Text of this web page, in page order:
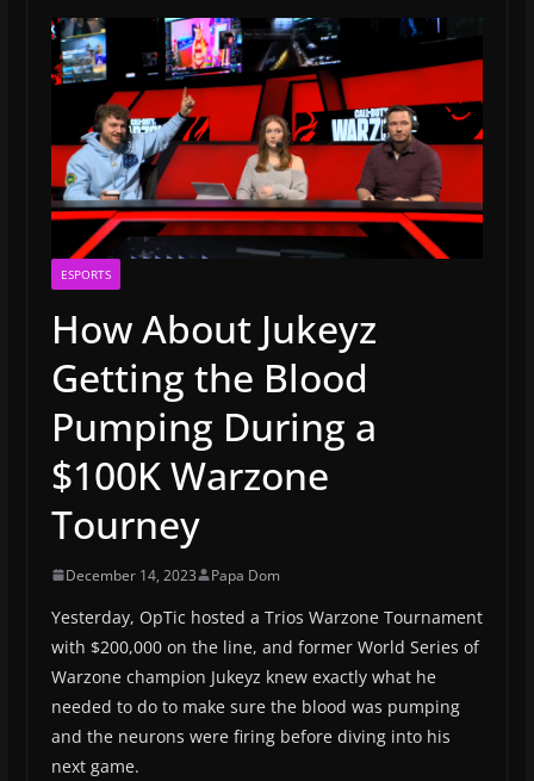
ESPORTS
How About Jukeyz
Getting the Blood
Pumping During a
$100K Warzone
Tourney
December 14, 2023 Papa Dom
Yesterday, OpTic hosted a Trios Warzone Tournament
with $200,000 on the line, and former World Series of
Warzone champion Jukeyz knew exactly what he
needed to do to make sure the blood was pumping
and the neurons were firing before diving into his
next game.